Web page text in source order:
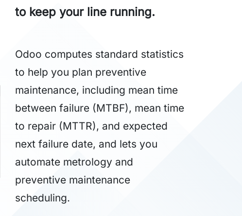
to keep your line running.
Odoo computes standard statistics
to help you plan preventive
maintenance, including mean time
between failure (MTBF), mean time
to repair (MTTR), and expected
next failure date, and lets you
automate metrology and
preventive maintenance
scheduling.